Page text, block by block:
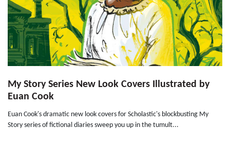
My Story Series New Look Covers Illustrated by
Euan Cook
Euan Cook's dramatic new look covers for Scholastic's blockbusting My
Story series of fictional diaries sweep you up in the tumult...